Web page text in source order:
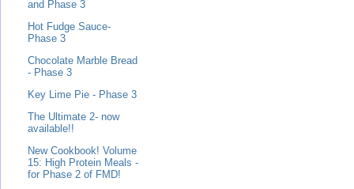
and Phase 3
Hot Fudge Sauce-
Phase 3
Chocolate Marble Bread
- Phase 3
Key Lime Pie - Phase 3
The Ultimate 2- now
available!!
New Cookbook! Volume
15: High Protein Meals -
for Phase 2 of FMD!